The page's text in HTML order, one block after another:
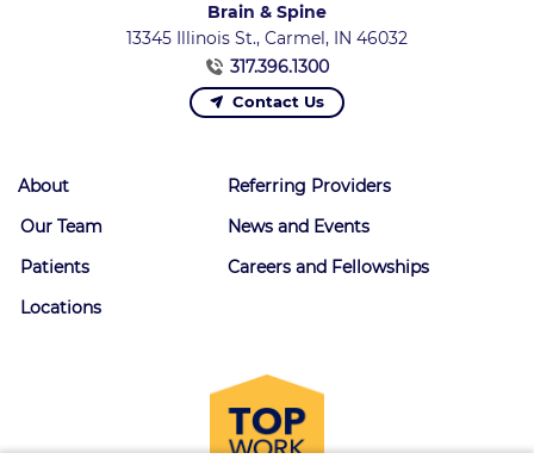
Brain & Spine
13345 Illinois St., Carmel, IN 46032
317.396.1300
Contact Us
About
Our Team
Patients
Locations
Referring Providers
News and Events
Careers and Fellowships